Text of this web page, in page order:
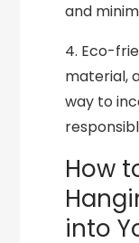
and
4. Eco-
material,
way to
How
into